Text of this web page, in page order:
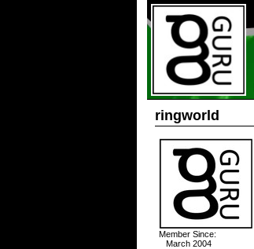
ringworld
Member Since:
March 2004